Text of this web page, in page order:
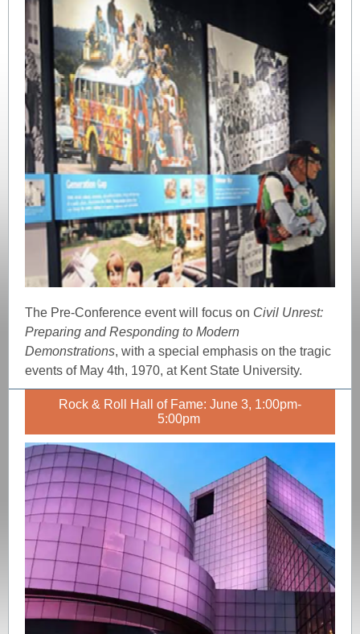
The Pre-Conference event will focus on Civil Unrest:
Preparing and Responding to Modern
Demonstrations, with a special emphasis on the tragic
events of May 4th, 1970, at Kent State University.
Rock & Roll Hall of Fame: June 3, 1:00pm-
5:00pm